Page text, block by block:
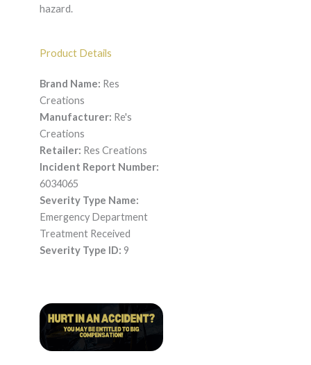
hazard.
Product Details
Brand Name: Res
Creations
Manufacturer: Re's
Creations
Retailer: Res Creations
Incident Report Number:
6034065
Severity Type Name:
Emergency Department
Treatment Received
Severity Type ID: 9